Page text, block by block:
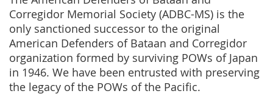
Corregidor Memorial Society (ADBC-MS) is the
only sanctioned successor to the original
American Defenders of Bataan and Corregidor
organization formed by surviving POWs of Japan
in 1946. We have been entrusted with preserving
the legacy of the POWs of the Pacific.